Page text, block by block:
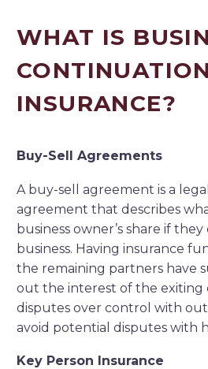
WHAT IS
CONTINUATION
INSURANCE?
Buy-Sell Agreements
A buy-sell agreement is a
agreement that describes
business owner’s share if
business. Having insurance
the remaining partners have
out the interest of the exiting
disputes over control with
avoid potential disputes with
Key Person Insurance